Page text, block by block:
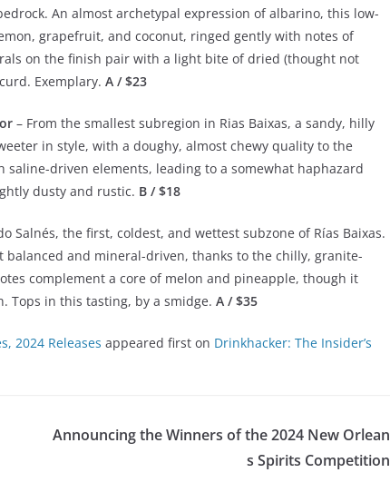
An almost archetypal expression of albarino, this low-
grapefruit, and coconut, ringed gently with notes of
on the finish pair with a light bite of dried (thought not
Exemplary. A / $23
– From the smallest subregion in Rias Baixas, a sandy, hilly
in style, with a doughy, almost chewy quality to the
driven elements, leading to a somewhat haphazard
dusty and rustic. B / $18
Salnés, the first, coldest, and wettest subzone of Rías Baixas.
balanced and mineral-driven, thanks to the chilly, granite-
complement a core of melon and pineapple, though it
Tops in this tasting, by a smidge. A / $35
2024 Releases appeared first on Drinkhacker: The Insider’s
Announcing the Winners of the 2024 New Orlean
s Spirits Competition